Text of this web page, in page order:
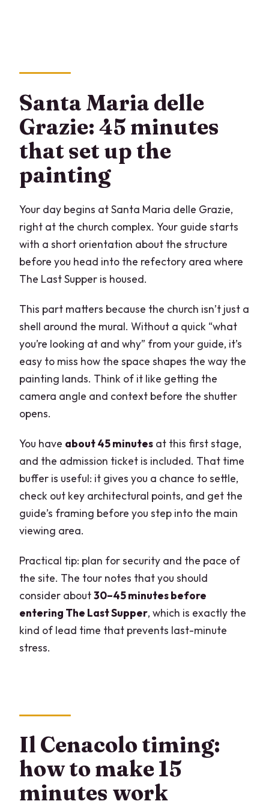
Santa Maria delle
Grazie: 45 minutes
that set up the
painting
Your day begins at Santa Maria delle Grazie,
right at the church complex. Your guide starts
with a short orientation about the structure
before you head into the refectory area where
The Last Supper is housed.
This part matters because the church isn’t just a
shell around the mural. Without a quick “what
you’re looking at and why” from your guide, it’s
easy to miss how the space shapes the way the
painting lands. Think of it like getting the
camera angle and context before the shutter
opens.
You have about 45 minutes at this first stage,
and the admission ticket is included. That time
buffer is useful: it gives you a chance to settle,
check out key architectural points, and get the
guide’s framing before you step into the main
viewing area.
Practical tip: plan for security and the pace of
the site. The tour notes that you should
consider about30–45 minutes before
entering The Last Supper, which is exactly the
kind of lead time that prevents last-minute
stress.
Il Cenacolo timing:
how to make 15
minutes work